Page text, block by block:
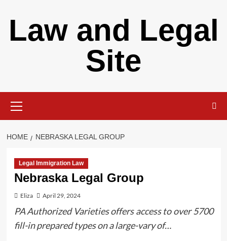
Law and Legal
Site
Menu
HOME NEBRASKA LEGAL GROUP
Legal Immigration Law
Nebraska Legal Group
Eliza April 29, 2024
PA Authorized Varieties offers access to over 5700
fill-in prepared types on a large-vary of…